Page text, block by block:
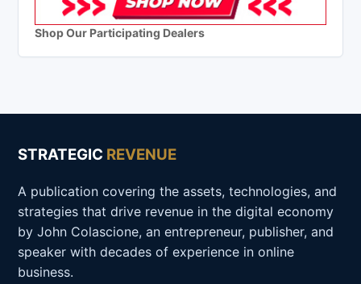
Shop Our Participating Dealers
STRATEGIC REVENUE
A publication covering the assets, technologies, and
strategies that drive revenue in the digital economy
by John Colascione, an entrepreneur, publisher, and
speaker with decades of experience in online
business.